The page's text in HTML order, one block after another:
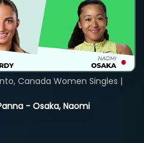
- Osaka, Naomi
Canada Women Singles |